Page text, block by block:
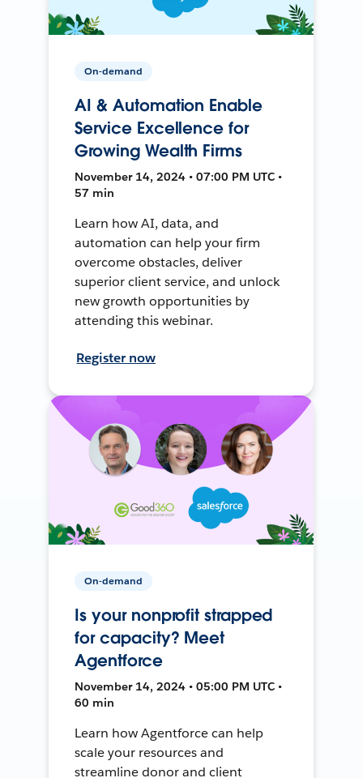
On-demand
AI & Automation Enable
Service Excellence for
Growing Wealth Firms
November 14, 2024 • 07:00 PM UTC •
57 min
Learn how AI, data, and
automation can help your firm
overcome obstacles, deliver
superior client service, and unlock
new growth opportunities by
attending this webinar.
Register now
On-demand
Is your nonprofit strapped
for capacity? Meet
Agentforce
November 14, 2024 • 05:00 PM UTC •
60 min
Learn how Agentforce can help
scale your resources and
streamline donor and client